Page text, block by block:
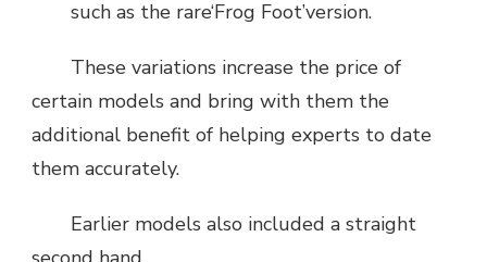
such as the rare‘Frog Foot’version.
These variations increase the price of
certain models and bring with them the
additional benefit of helping experts to date
them accurately.
Earlier models also included a straight